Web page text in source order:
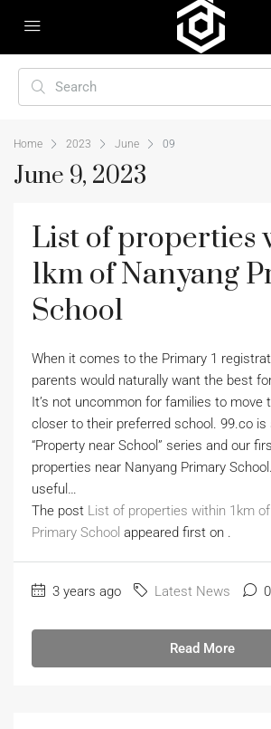
Home 2023 June 09
June 9, 2023
List of properties
1km of Nanyang
School
When it comes to the Primary 1
parents would naturally want the best
It’s not uncommon for families to move
closer to their preferred school. 99.co is
“Property near School” series and our
properties near Nanyang Primary
useful…
The post List of properties within 1km
Primary School appeared first on .
3 years ago Latest News 0
Read More